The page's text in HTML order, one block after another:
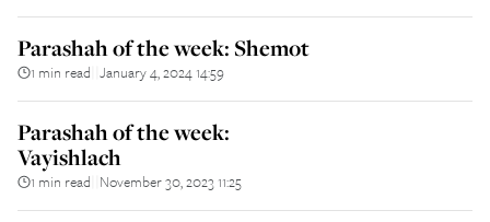
Parashah of the week: Shemot
1 min read January 4, 2024 14:59
Parashah of the week:
Vayishlach
1 min read November 30, 2023 11:25